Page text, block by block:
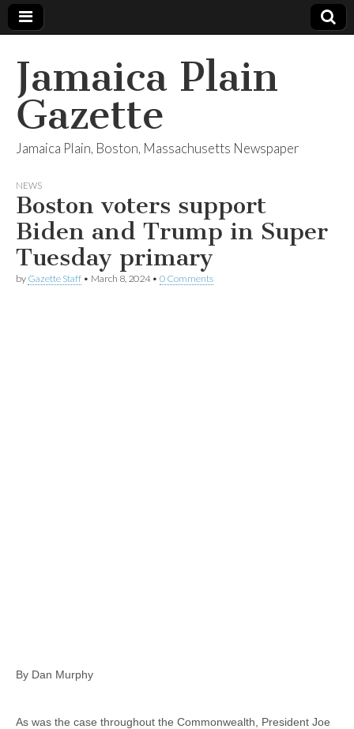
Jamaica Plain
Gazette
Jamaica Plain, Boston, Massachusetts Newspaper
NEWS
Boston voters support
Biden and Trump in Super
Tuesday primary
by Gazette Staff • March 8, 2024• 0 Comments
By Dan Murphy
As was the case throughout the Commonwealth, President Joe